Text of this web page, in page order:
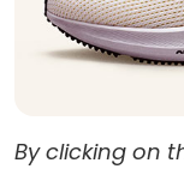
By clicking on